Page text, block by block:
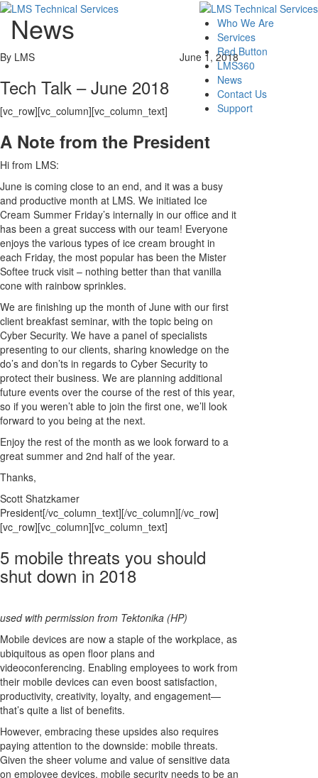
Who We Are
Services
Red Button
LMS360
News
Contact Us
Support
News
By LMS June 1, 2018
Tech Talk – June 2018
[vc_row][vc_column][vc_column_text]
A Note from the President
Hi from LMS:
June is coming close to an end, and it was a busy
and productive month at LMS. We initiated Ice
Cream Summer Friday’s internally in our office and it
has been a great success with our team! Everyone
enjoys the various types of ice cream brought in
each Friday, the most popular has been the Mister
Softee truck visit – nothing better than that vanilla
cone with rainbow sprinkles.
We are finishing up the month of June with our first
client breakfast seminar, with the topic being on
Cyber Security. We have a panel of specialists
presenting to our clients, sharing knowledge on the
do’s and don’ts in regards to Cyber Security to
protect their business. We are planning additional
future events over the course of the rest of this year,
so if you weren’t able to join the first one, we’ll look
forward to you being at the next.
Enjoy the rest of the month as we look forward to a
great summer and 2nd half of the year.
Thanks,
Scott Shatzkamer
President[/vc_column_text][/vc_column][/vc_row]
[vc_row][vc_column][vc_column_text]
5 mobile threats you should
shut down in 2018
used with permission from Tektonika (HP)
Mobile devices are now a staple of the workplace, as
ubiquitous as open floor plans and
videoconferencing. Enabling employees to work from
their mobile devices can even boost satisfaction,
productivity, creativity, loyalty, and engagement—
that’s quite a list of benefits.
However, embracing these upsides also requires
paying attention to the downside: mobile threats.
Given the sheer volume and value of sensitive data
on employee devices, mobile security needs to be an